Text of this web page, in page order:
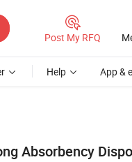
Post My RFQ
Help App &
Absorbency